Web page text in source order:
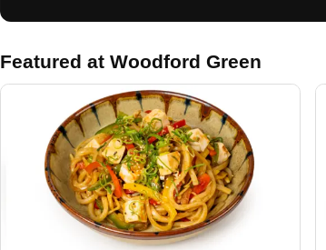
Featured at Woodford Green